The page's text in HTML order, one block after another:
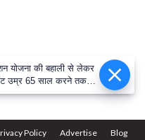
Policy Advertise Blog
योजना की बहाली से लेकर
उम्र 65 साल करने तक
क्या सरकार लगाएगी मुहर ?